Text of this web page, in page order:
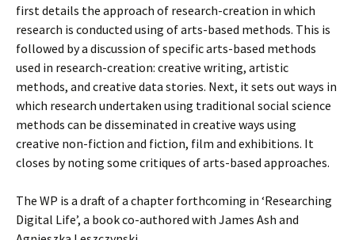
first details the approach of research-creation in which
research is conducted using of arts-based methods. This is
followed by a discussion of specific arts-based methods
used in research-creation: creative writing, artistic
methods, and creative data stories. Next, it sets out ways in
which research undertaken using traditional social science
methods can be disseminated in creative ways using
creative non-fiction and fiction, film and exhibitions. It
closes by noting some critiques of arts-based approaches.
The WP is a draft of a chapter forthcoming in ‘Researching
Digital Life’, a book co-authored with James Ash and